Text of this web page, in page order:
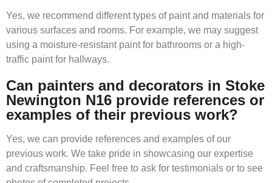
Yes, we recommend different types of paint and materials for
various surfaces and rooms. For example, we may suggest
using a moisture-resistant paint for bathrooms or a high-
traffic paint for hallways.
Can painters and decorators in Stoke
Newington N16 provide references or
examples of their previous work?
Yes, we can provide references and examples of our
previous work. We take pride in showcasing our expertise
and craftsmanship. Feel free to ask for testimonials or to see